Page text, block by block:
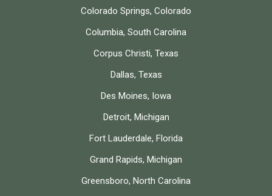
Colorado Springs, Colorado
Columbia, South Carolina
Corpus Christi, Texas
Dallas, Texas
Des Moines, Iowa
Detroit, Michigan
Fort Lauderdale, Florida
Grand Rapids, Michigan
Greensboro, North Carolina